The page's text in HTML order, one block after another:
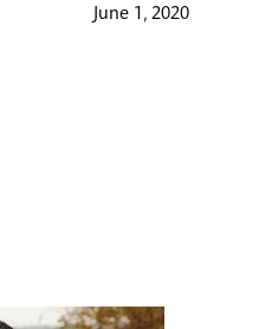
June 1, 2020